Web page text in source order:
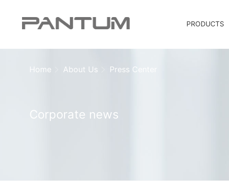
PRODUCTS
Corporate news
Home About Us Press Center